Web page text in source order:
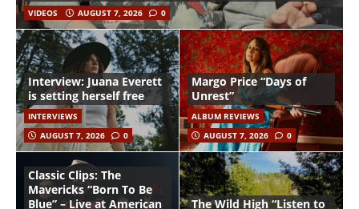
VIDEOS AUGUST 7, 2026 0
Interview: Juana Everett
is setting herself free
INTERVIEWS
AUGUST 7, 2026
0
Margo Price “Days of
Unrest”
ALBUM REVIEWS
AUGUST 7, 2026
0
Classic Clips: The
Mavericks “Born To Be
Blue” – Live at American
The Wild High “Listen to